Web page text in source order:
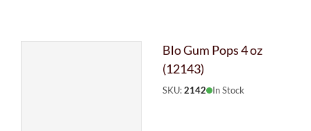
Blo Gum Pops 4 oz
(12143)
SKU:2142 In Stock